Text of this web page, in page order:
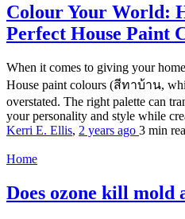
Colour Your World:
Perfect House Paint
When it comes to giving your
House paint colours (สีทาบ้าน,
overstated. The right palette can
your personality and style while
Kerri E. Ellis, 2 years ago 3 min
Home
Does ozone kill mold